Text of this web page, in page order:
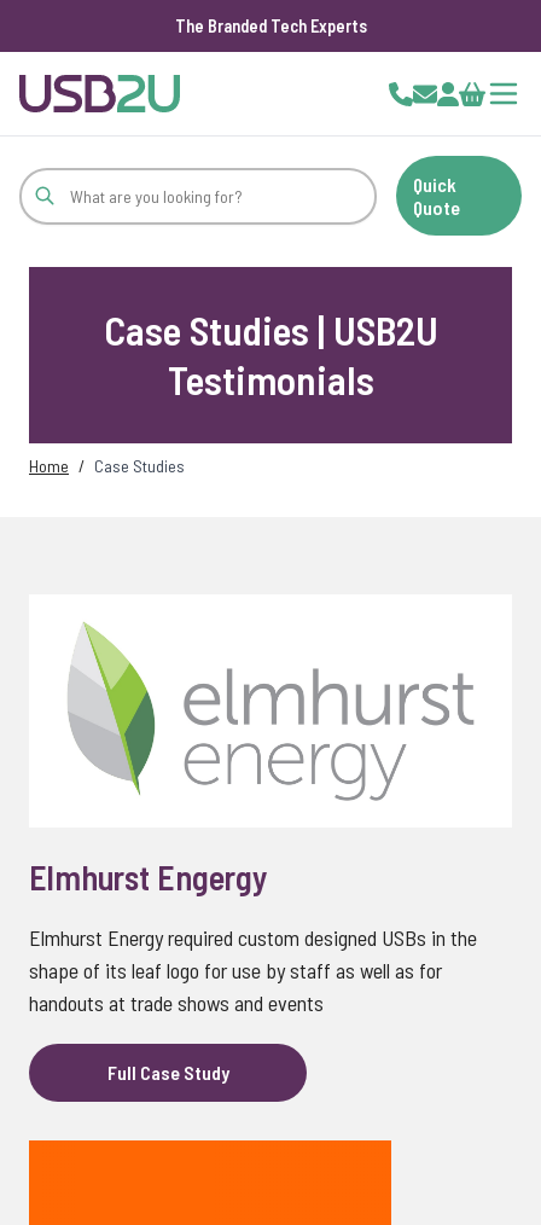
The Branded Tech Experts
Cart
Quick
Quote
Case Studies | USB2U
Testimonials
Home / Case Studies
Elmhurst Engergy
Elmhurst Energy required custom designed USBs in the
shape of its leaf logo for use by staff as well as for
handouts at trade shows and events
Full Case Study